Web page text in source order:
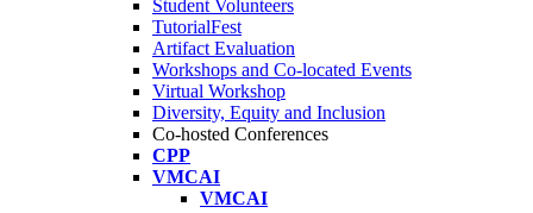
Student Volunteers
TutorialFest
Artifact Evaluation
Workshops and Co-located Events
Virtual Workshop
Diversity, Equity and Inclusion
Co-hosted Conferences
CPP
VMCAI
VMCAI